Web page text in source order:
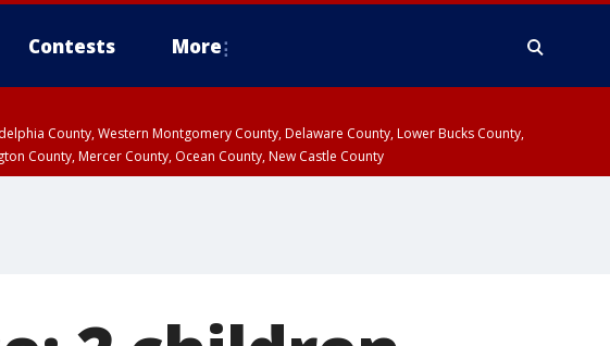
Contests More
County, Western Montgomery County, Delaware County, Lower Bucks County,
County, Mercer County, Ocean County, New Castle County